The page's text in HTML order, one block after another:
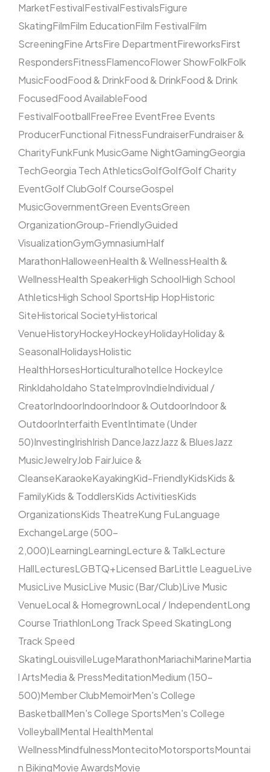
MarketFestivalFestivalFestivalsFigure
SkatingFilmFilm EducationFilm FestivalFilm
ScreeningFine ArtsFire DepartmentFireworksFirst
RespondersFitnessFlamencoFlower ShowFolkFolk
MusicFoodFood & DrinkFood & DrinkFood & Drink
FocusedFood AvailableFood
FestivalFootballFreeFree EventFree Events
ProducerFunctional FitnessFundraiserFundraiser &
CharityFunkFunk MusicGame NightGamingGeorgia
TechGeorgia Tech AthleticsGolfGolfGolf Charity
EventGolf ClubGolf CourseGospel
MusicGovernmentGreen EventsGreen
OrganizationGroup-FriendlyGuided
VisualizationGymGymnasiumHalf
MarathonHalloweenHealth & WellnessHealth &
WellnessHealth SpeakerHigh SchoolHigh School
AthleticsHigh School SportsHip HopHistoric
SiteHistorical SocietyHistorical
VenueHistoryHockeyHockeyHolidayHoliday &
SeasonalHolidaysHolistic
HealthHorsesHorticulturalhotelIce HockeyIce
RinkIdahoIdaho StateImprovIndieIndividual /
CreatorIndoorIndoorIndoor & OutdoorIndoor &
OutdoorInterfaith EventIntimate (Under
50)InvestingIrishIrish DanceJazzJazz & BluesJazz
MusicJewelryJob FairJuice &
CleanseKaraokeKayakingKid-FriendlyKidsKids &
FamilyKids & ToddlersKids ActivitiesKids
OrganizationsKids TheatreKung FuLanguage
ExchangeLarge (500–
2,000)LearningLearningLecture & TalkLecture
HallLecturesLGBTQ+Licensed BarLittle LeagueLive
MusicLive MusicLive Music (Bar/Club)Live Music
VenueLocal & HomegrownLocal / IndependentLong
Course TriathlonLong Track Speed SkatingLong
Track Speed
SkatingLouisvilleLugeMarathonMariachiMarineMartia
l ArtsMedia & PressMeditationMedium (150–
500)Member ClubMemoirMen's College
BasketballMen's College SportsMen's College
VolleyballMental HealthMental
WellnessMindfulnessMontecitoMotorsportsMountai
n BikingMovie AwardsMovie